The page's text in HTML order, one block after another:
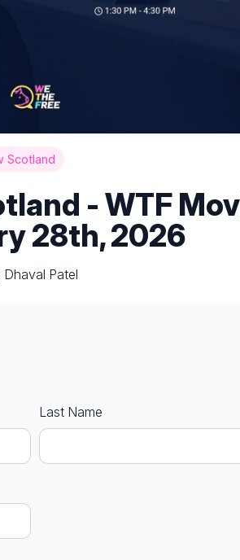
Scotland
- WTF
28th, 2026
Dhaval Patel
Last Name